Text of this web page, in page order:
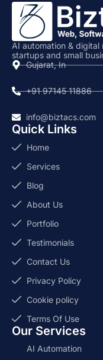
AI automation &
startups and small
Gujarat, In
+91 97145 11886
info@biztacs.com
Quick Links
Home
Services
Blog
About Us
Portfolio
Testimonials
Contact Us
Privacy Policy
Cookie policy
Terms Of Use
Our Services
AI Automation